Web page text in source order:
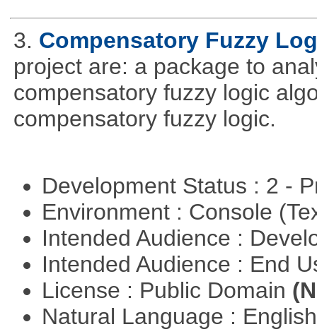
3. Compensatory Fuzzy
project are: a package to
compensatory fuzzy logic
compensatory fuzzy logic.
Development Status : 2 -
Environment : Console
Intended Audience :
Intended Audience : End
License : Public Domain
Natural Language :